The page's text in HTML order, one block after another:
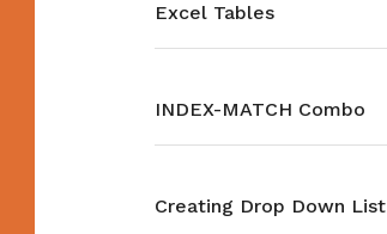
Excel Tables
INDEX-MATCH Combo
Creating Drop Down List